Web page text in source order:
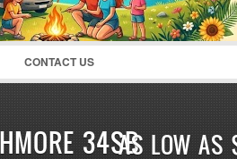
CONTACT US
34SBAS LOW AS